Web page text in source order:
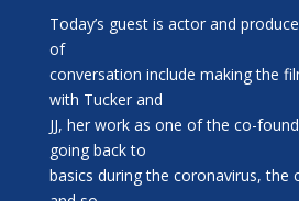
Today’s guest is actor and
of
conversation include making the
with Tucker and
JJ, her work as one of the co-
going back to
basics during the coronavirus, the